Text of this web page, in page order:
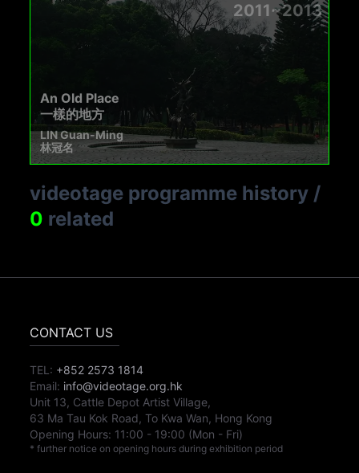
2011~2013
An Old Place
一樣的地方
LIN Guan-Ming
林冠名
videotage programme history /
0 related
CONTACT US
TEL: +852 2573 1814
Email: info@videotage.org.hk
Unit 13, Cattle Depot Artist Village,
63 Ma Tau Kok Road, To Kwa Wan, Hong Kong
Opening Hours: 11:00 - 19:00 (Mon - Fri)
* further notice on opening hours during exhibition period